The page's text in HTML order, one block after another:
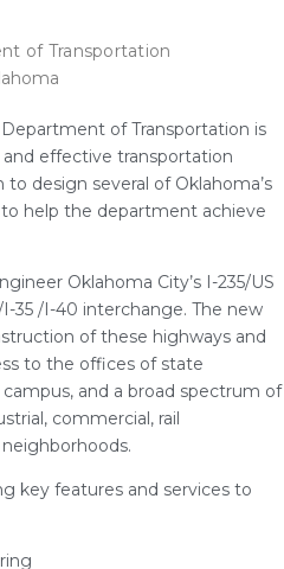
of Transportation
of Transportation is
effective transportation
design several of Oklahoma’s
help the department achieve
Oklahoma City’s I-235/US
35 /I-40 interchange. The new
of these highways and
to the offices of state
and a broad spectrum of
commercial, rail
key features and services to